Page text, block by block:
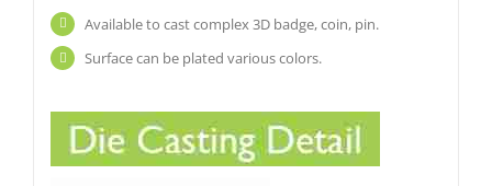
Available to cast complex 3D badge, coin, pin.
Surface can be plated various colors.